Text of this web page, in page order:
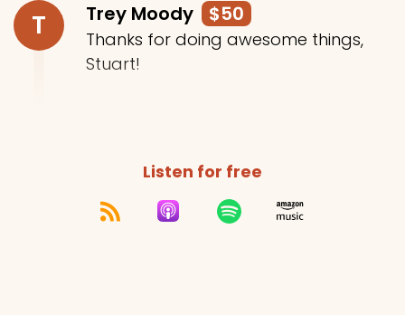
T Trey Moody $50
Thanks for doing awesome things,
Stuart!
Listen for free